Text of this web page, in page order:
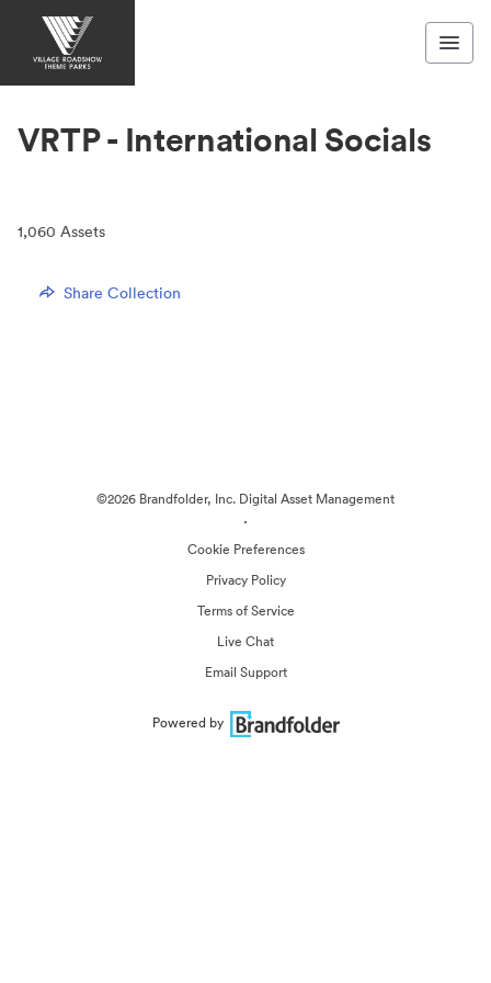
VRTP - International Socials
1,060 Assets
Share Collection
©2026 Brandfolder, Inc. Digital Asset Management
·
Cookie Preferences
Privacy Policy
Terms of Service
Live Chat
Email Support
Powered by